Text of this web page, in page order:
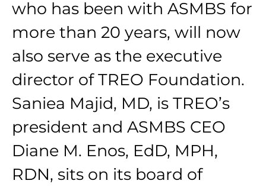
who has been with ASMBS for
more than 20 years, will now
also serve as the executive
director of TREO Foundation.
Saniea Majid, MD, is TREO’s
president and ASMBS CEO
Diane M. Enos, EdD, MPH,
RDN, sits on its board of